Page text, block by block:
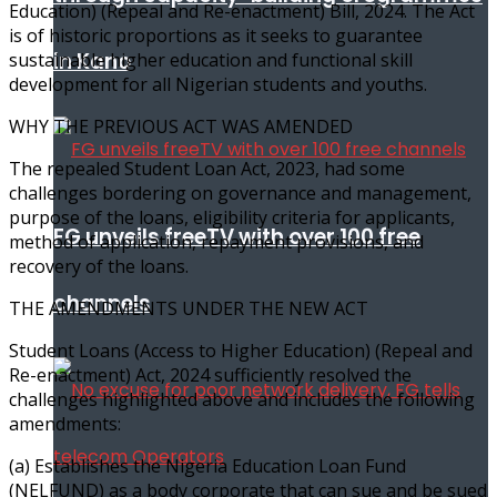
in Kano
FG unveils freeTV with over 100 free
channels
Education) (Repeal and Re-enactment) Bill, 2024. The Act
is of historic proportions as it seeks to guarantee
sustainable higher education and functional skill
development for all Nigerian students and youths.
WHY THE PREVIOUS ACT WAS AMENDED
The repealed Student Loan Act, 2023, had some
challenges bordering on governance and management,
purpose of the loans, eligibility criteria for applicants,
method of application, repayment provisions, and
recovery of the loans.
THE AMENDMENTS UNDER THE NEW ACT
Student Loans (Access to Higher Education) (Repeal and
Re-enactment) Act, 2024 sufficiently resolved the
challenges highlighted above and includes the following
amendments:
(a) Establishes the Nigeria Education Loan Fund
(NELFUND) as a body corporate that can sue and be sued